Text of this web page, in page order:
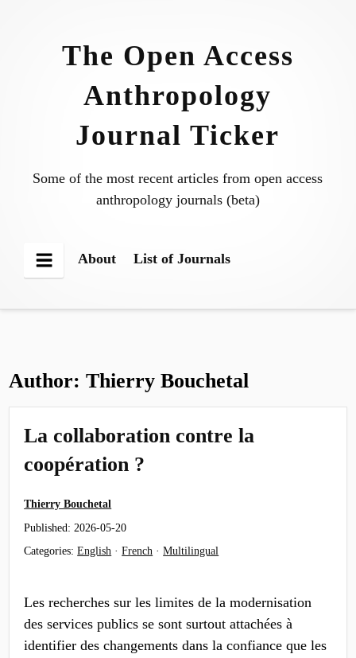
The Open Access
Anthropology
Journal Ticker
Some of the most recent articles from open access
anthropology journals (beta)
Menu
About List of Journals
Author:Thierry Bouchetal
La collaboration contre la
coopération ?
Thierry Bouchetal
Published: 2026-05-20
Categories:English ·French ·Multilingual
Les recherches sur les limites de la modernisation
des services publics se sont surtout attachées à
identifier des changements dans la confiance que les